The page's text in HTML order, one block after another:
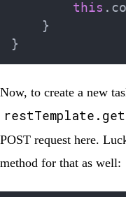
this .
}
}
Now, to create a new
POST request here.
method for that as well: